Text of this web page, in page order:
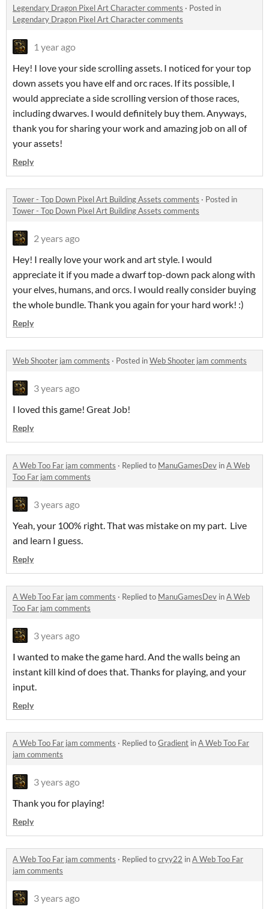
Legendary Dragon Pixel Art Character comments · Posted in
Legendary Dragon Pixel Art Character comments
1 year ago
Hey! I love your side scrolling assets. I noticed for your top
down assets you have elf and orc races. If its possible, I
would appreciate a side scrolling version of those races,
including dwarves. I would definitely buy them. Anyways,
thank you for sharing your work and amazing job on all of
your assets!
Reply
Tower - Top Down Pixel Art Building Assets comments · Posted in
Tower - Top Down Pixel Art Building Assets comments
2 years ago
Hey! I really love your work and art style. I would
appreciate it if you made a dwarf top-down pack along with
your elves, humans, and orcs. I would really consider buying
the whole bundle. Thank you again for your hard work! :)
Reply
Web Shooter jam comments · Posted inWeb Shooter jam comments
3 years ago
I loved this game! Great Job!
Reply
A Web Too Far jam comments · Replied to ManuGamesDev inA Web
Too Far jam comments
3 years ago
Yeah, your 100% right. That was mistake on my part. Live
and learn I guess.
Reply
A Web Too Far jam comments · Replied to ManuGamesDev inA Web
Too Far jam comments
3 years ago
I wanted to make the game hard. And the walls being an
instant kill kind of does that. Thanks for playing, and your
input.
Reply
A Web Too Far jam comments · Replied toGradient inA Web Too Far
jam comments
3 years ago
Thank you for playing!
Reply
A Web Too Far jam comments · Replied tocryy22 inA Web Too Far
jam comments
3 years ago